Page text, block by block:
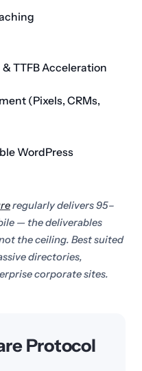
TTFB Acceleration
(Pixels, CRMs,
WordPress
regularly delivers 95–
— the deliverables
the ceiling. Best suited
directories,
corporate sites.
Protocol